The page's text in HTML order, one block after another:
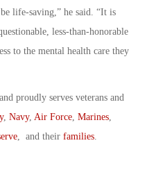
be life-saving,” he said. “It is
less-than-honorable
to the mental health care they
proudly serves veterans and
, Navy, Air Force, Marines,
, and their families.